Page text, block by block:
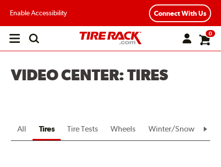
Enable Accessibility Connect With Us
Open
0
VIDEO CENTER: TIRES
All Tires Tire Tests Wheels Winter/Snow